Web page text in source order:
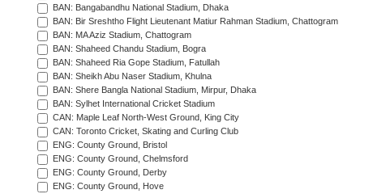
BAN: Bangabandhu National Stadium, Dhaka
BAN: Bir Sreshtho Flight Lieutenant Matiur Rahman Stadium, Chattogram
BAN: MA Aziz Stadium, Chattogram
BAN: Shaheed Chandu Stadium, Bogra
BAN: Shaheed Ria Gope Stadium, Fatullah
BAN: Sheikh Abu Naser Stadium, Khulna
BAN: Shere Bangla National Stadium, Mirpur, Dhaka
BAN: Sylhet International Cricket Stadium
CAN: Maple Leaf North-West Ground, King City
CAN: Toronto Cricket, Skating and Curling Club
ENG: County Ground, Bristol
ENG: County Ground, Chelmsford
ENG: County Ground, Derby
ENG: County Ground, Hove